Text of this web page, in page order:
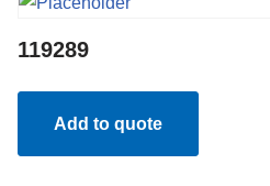
119289
Add to quote